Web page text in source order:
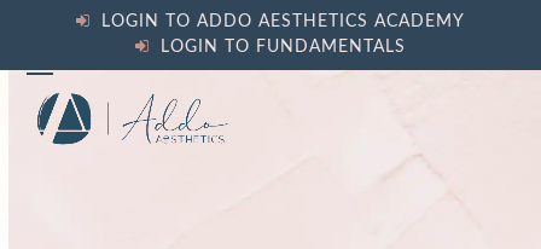
content
LOGIN TO ADDO AESTHETICS ACADEMY
LOGIN TO FUNDAMENTALS
Open
mobile
Close
mobile